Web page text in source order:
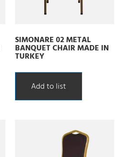
SIMONARE 02 METAL
BANQUET CHAIR MADE IN
TURKEY
Add to list